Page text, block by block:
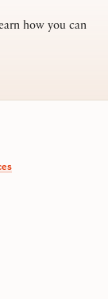
how you can